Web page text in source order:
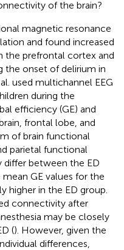
of the brain?
magnetic resonance
and found increased
prefrontal cortex and
the onset of delirium in
used multichannel EEG
during the
efficiency (GE) and
frontal lobe, and
of brain functional
parietal functional
between the ED
GE values for the
higher in the ED group.
connectivity after
may be closely
(). However, given the
differences,